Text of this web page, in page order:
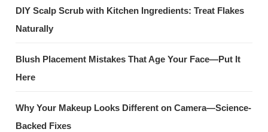
DIY Scalp Scrub with Kitchen Ingredients: Treat Flakes
Naturally
Blush Placement Mistakes That Age Your Face—Put It
Here
Why Your Makeup Looks Different on Camera—Science-
Backed Fixes